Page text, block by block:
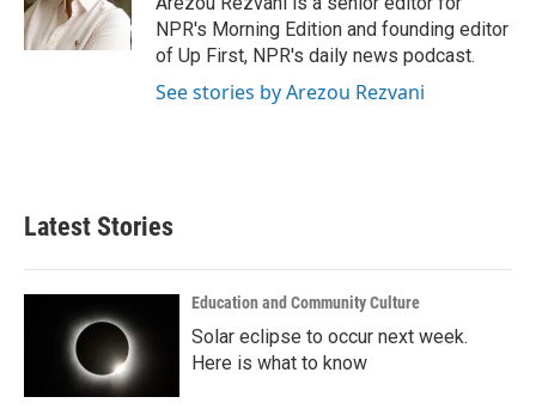
k
n
NPR's Morning Edition and founding editor
of Up First, NPR's daily news podcast.
See stories by Arezou Rezvani
Latest Stories
Education and Community Culture
Solar eclipse to occur next week.
Here is what to know